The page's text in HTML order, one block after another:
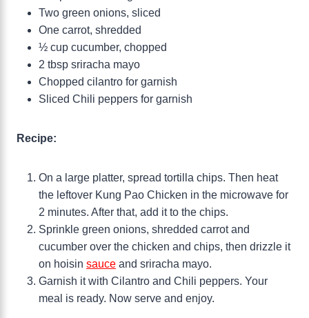
Two green onions, sliced
One carrot, shredded
½ cup cucumber, chopped
2 tbsp sriracha mayo
Chopped cilantro for garnish
Sliced Chili peppers for garnish
Recipe:
On a large platter, spread tortilla chips. Then heat
the leftover Kung Pao Chicken in the microwave for
2 minutes. After that, add it to the chips.
Sprinkle green onions, shredded carrot and
cucumber over the chicken and chips, then drizzle it
on hoisin sauce and sriracha mayo.
Garnish it with Cilantro and Chili peppers. Your
meal is ready. Now serve and enjoy.